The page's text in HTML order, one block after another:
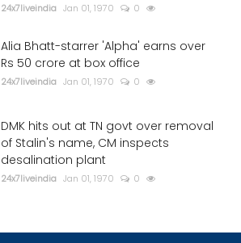
24x7liveindia Jan 01, 1970 0
Alia Bhatt-starrer 'Alpha' earns over
Rs 50 crore at box office
24x7liveindia Jan 01, 1970 0
DMK hits out at TN govt over removal
of Stalin's name, CM inspects
desalination plant
24x7liveindia Jan 01, 1970 0